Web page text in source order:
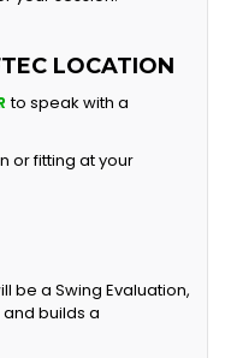
LOCATION
to speak with a
or fitting at your
be a Swing Evaluation,
builds a